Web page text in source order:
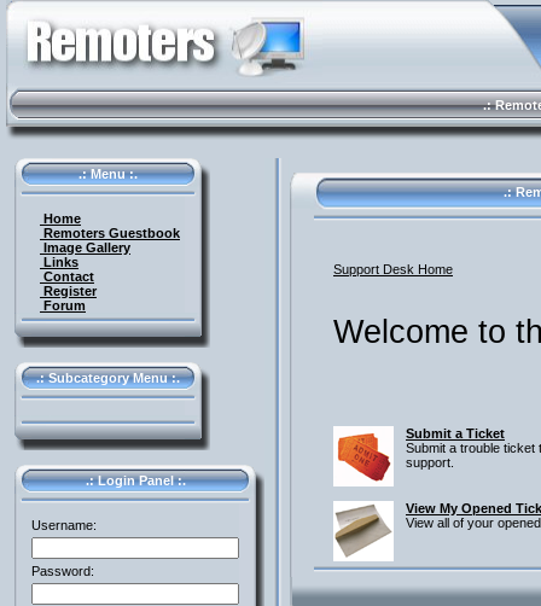
.:
.: Menu :.
Home
Remoters Guestbook
Image Gallery
Links
Contact
Register
Forum
.: Subcategory Menu :.
.: Login Panel :.
Username:
Password:
.:
Support Desk Home
Welcome to
Submit a Ticket
Submit a trouble ticket
support.
View My Opened
View all of your